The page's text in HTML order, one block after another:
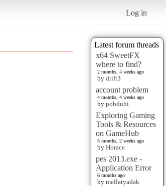
Log in
Latest forum threads
x64 SweetFX
where to find?
2 months, 4 weeks ago
by drift3
account problem
4 months, 4 weeks ago
by pobduhi
Exploring Gaming
Tools & Resources
on GameHub
5 months, 2 weeks ago
by Horace
pes 2013.exe -
Application Error
6 months ago
by mellatyadak